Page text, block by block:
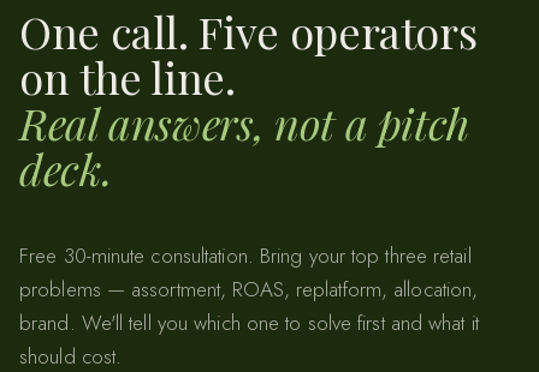
One call. Five operators
on the line.
Real answers, not a pitch
deck.
Free 30-minute consultation. Bring your top three retail
problems — assortment, ROAS, replatform, allocation,
brand. We'll tell you which one to solve first and what it
should cost.